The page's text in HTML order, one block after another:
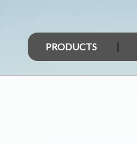
PRODUCTS